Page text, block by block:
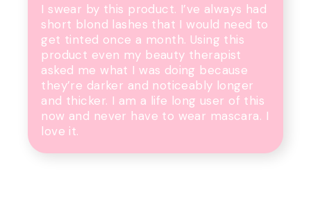
I swear by this product. I’ve always had
short blond lashes that I would need to
get tinted once a month. Using this
product even my beauty therapist
asked me what I was doing because
they’re darker and noticeably longer
and thicker. I am a life long user of this
now and never have to wear mascara. I
love it.